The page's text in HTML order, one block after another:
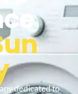
dedicated to